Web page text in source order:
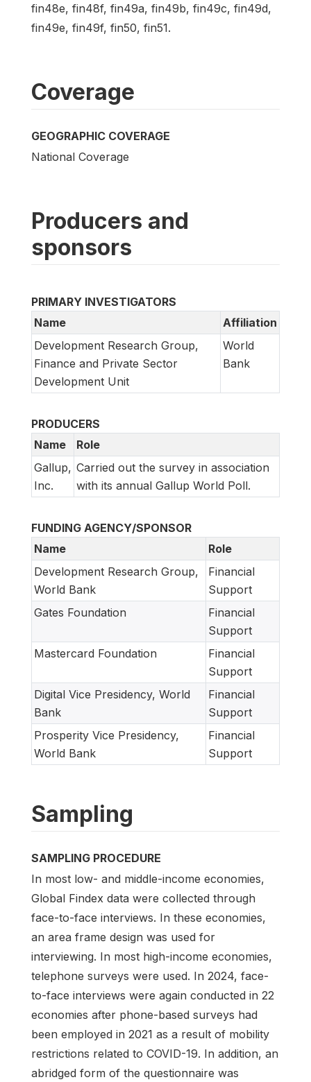
fin48e, fin48f, fin49a, fin49b, fin49c, fin49d,
fin49e, fin49f, fin50, fin51.
Coverage
GEOGRAPHIC COVERAGE
National Coverage
Producers and
sponsors
PRIMARY INVESTIGATORS
Name
Affiliation
Development Research Group,
Finance and Private Sector
Development Unit
World
Bank
PRODUCERS
Name
Role
Gallup,
Inc.
Carried out the survey in association
with its annual Gallup World Poll.
FUNDING AGENCY/SPONSOR
Name
Role
Development Research Group,
World Bank
Financial
Support
Gates Foundation
Financial
Support
Mastercard Foundation
Financial
Support
Digital Vice Presidency, World
Bank
Financial
Support
Prosperity Vice Presidency,
World Bank
Financial
Support
Sampling
SAMPLING PROCEDURE
In most low- and middle-income economies,
Global Findex data were collected through
face-to-face interviews. In these economies,
an area frame design was used for
interviewing. In most high-income economies,
telephone surveys were used. In 2024, face-
to-face interviews were again conducted in 22
economies after phone-based surveys had
been employed in 2021 as a result of mobility
restrictions related to COVID-19. In addition, an
abridged form of the questionnaire was